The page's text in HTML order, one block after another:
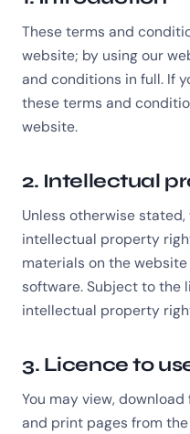
These terms and
website; by using our
and conditions in full. If
these terms and
website.
2. Intellectual
Unless otherwise
intellectual property
materials on the
software. Subject to the
intellectual property
3. Licence to
You may view,
and print pages from